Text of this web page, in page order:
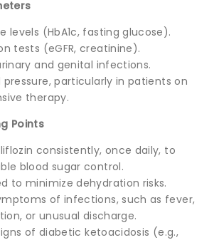
levels (HbA1c, fasting glucose).
tests (eGFR, creatinine).
and genital infections.
pressure, particularly in patients on
therapy.
Points
consistently, once daily, to
blood sugar control.
to minimize dehydration risks.
of infections, such as fever,
or unusual discharge.
of diabetic ketoacidosis (e.g.,